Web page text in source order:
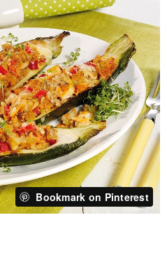
Bookmark on Pinterest